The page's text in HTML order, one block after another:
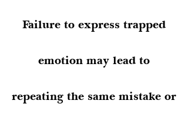
Failure to express trapped
emotion may lead to
repeating the same mistake or